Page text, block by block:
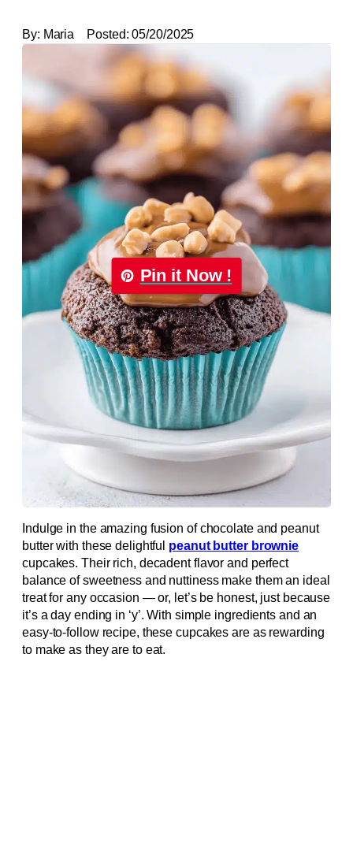
By: Maria Posted: 05/20/2025
Pin it Now !
Indulge in the amazing fusion of chocolate and peanut
butter with these delightful peanut butter brownie
cupcakes. Their rich, decadent flavor and perfect
balance of sweetness and nuttiness make them an ideal
treat for any occasion — or, let’s be honest, just because
it’s a day ending in ‘y’. With simple ingredients and an
easy-to-follow recipe, these cupcakes are as rewarding
to make as they are to eat.